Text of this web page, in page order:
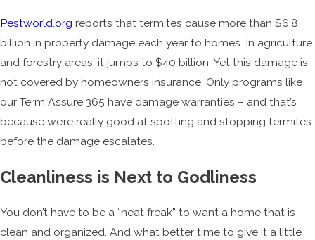
Pestworld.org reports that termites cause more than $6.8
billion in property damage each year to homes. In agriculture
and forestry areas, it jumps to $40 billion. Yet this damage is
not covered by homeowners insurance. Only programs like
our Term Assure 365 have damage warranties – and that’s
because we’re really good at spotting and stopping termites
before the damage escalates.
Cleanliness is Next to Godliness
You don’t have to be a “neat freak” to want a home that is
clean and organized. And what better time to give it a little